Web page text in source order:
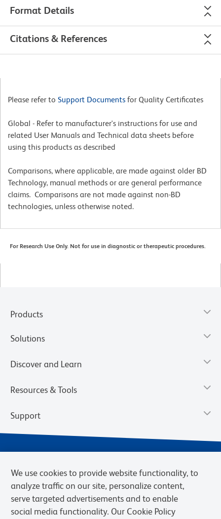
Format Details
Citations & References
Please refer to Support Documents for Quality Certificates
Global - Refer to manufacturer's instructions for use and
related User Manuals and Technical data sheets before
using this products as described
Comparisons, where applicable, are made against older BD
Technology, manual methods or are general performance
claims. Comparisons are not made against non-BD
technologies, unless otherwise noted.
For Research Use Only. Not for use in diagnostic or therapeutic procedures.
Products
Solutions
Discover and Learn
Resources & Tools
Support
We use cookies to provide website functionality, to
analyze traffic on our site, personalize content,
serve targeted advertisements and to enable
social media functionality. Our Cookie Policy